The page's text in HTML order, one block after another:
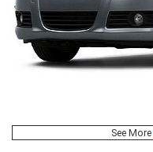
See More